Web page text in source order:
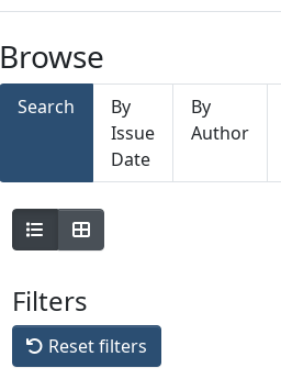
Browse
Search
By
Issue
Date
By
Author
Filters
Reset filters